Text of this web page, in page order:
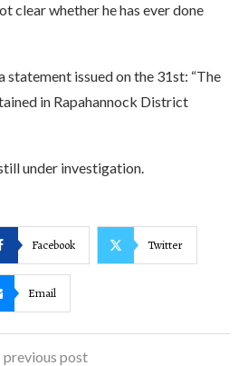
clear whether he has ever done
statement issued on the 31st: “The
in Rapahannock District
under investigation.
Facebook Twitter
Email
previous post